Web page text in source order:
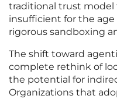
traditional trust model
insufficient for the age
rigorous sandboxing
The shift toward
complete rethink of
the potential for
Organizations that